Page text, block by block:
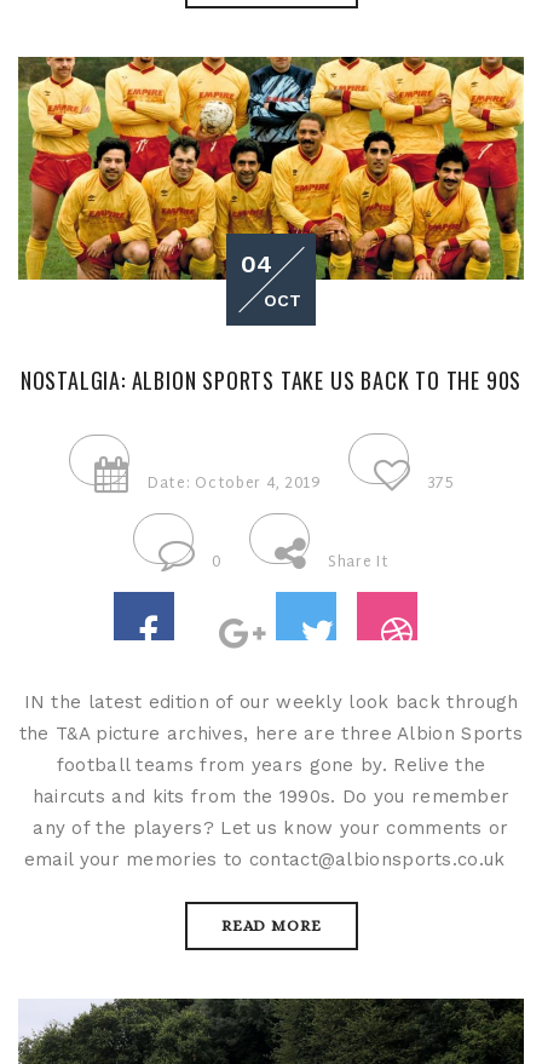
04
OCT
NOSTALGIA: ALBION SPORTS TAKE US BACK TO THE 90S
Date: October 4, 2019 375
0 Share It
IN the latest edition of our weekly look back through
the T&A picture archives, here are three Albion Sports
football teams from years gone by. Relive the
haircuts and kits from the 1990s. Do you remember
any of the players? Let us know your comments or
email your memories to contact@albionsports.co.uk
READ MORE